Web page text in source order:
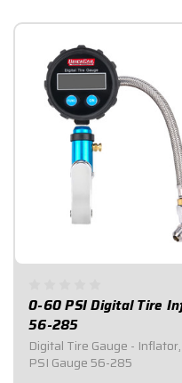
0-60 PSI Digital Tire
56-285
Digital Tire Gauge -
PSI Gauge 56-285